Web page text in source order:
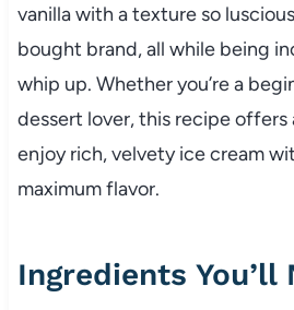
vanilla with a texture so
bought brand, all while being
whip up. Whether you’re a
dessert lover, this recipe
enjoy rich, velvety ice cream
maximum flavor.
Ingredients You’ll